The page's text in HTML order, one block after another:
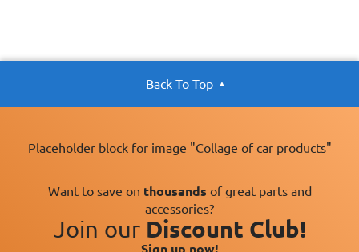
Back To Top
Placeholder block for image "Collage of car products"
Want to save on thousands of great parts and
accessories?
Join our Discount Club!
Sign up now!